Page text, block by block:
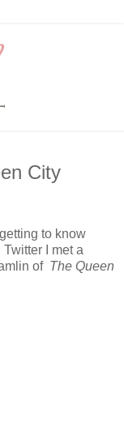
City
to know
I met a
of The Queen